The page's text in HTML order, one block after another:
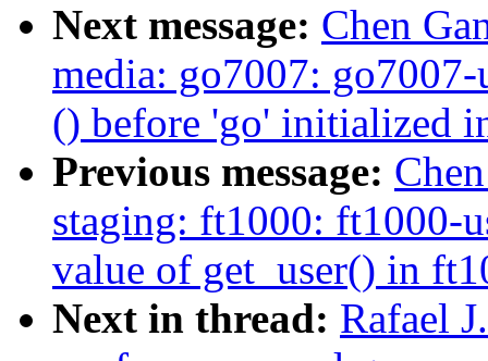
Next message: Chen
media: go7007:
() before 'go' initialized
Previous message:
staging: ft1000: ft1000-
value of get_user() in
Next in thread: Rafael